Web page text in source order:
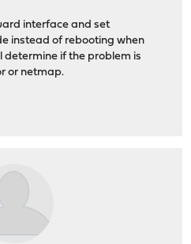
interface and set
instead of rebooting when
determine if the problem is
or netmap.